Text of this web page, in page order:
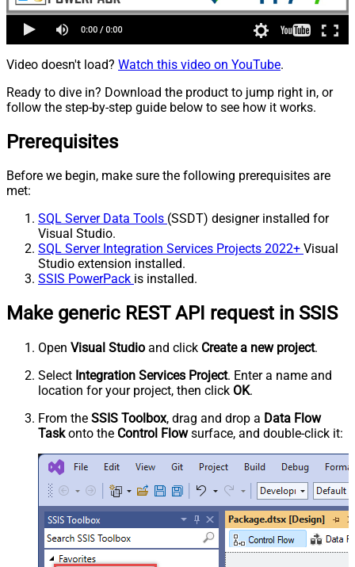
Video doesn't load? Watch this video on YouTube.
Ready to dive in? Download the product to jump right in, or
follow the step-by-step guide below to see how it works.
Prerequisites
Before we begin, make sure the following prerequisites are
met:
SQL Server Data Tools (SSDT) designer installed for
Visual Studio.
SQL Server Integration Services Projects 2022+ Visual
Studio extension installed.
SSIS PowerPack is installed.
Make generic REST API request in SSIS
Open Visual Studio and click Create a new project.
Select Integration Services Project. Enter a name and
location for your project, then click OK.
From the SSIS Toolbox, drag and drop a Data Flow
Taskonto the Control Flowsurface, and double-click it: